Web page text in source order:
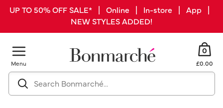
UP TO 50% OFF SALE* | Online | In-store | App |
NEW STYLES ADDED!
Menu
0
£0.00